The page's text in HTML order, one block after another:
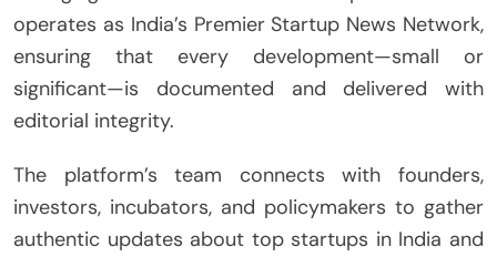
operates as India’s Premier Startup News Network,
ensuring that every development—small or
significant—is documented and delivered with
editorial integrity.
The platform’s team connects with founders,
investors, incubators, and policymakers to gather
authentic updates about top startups in India and